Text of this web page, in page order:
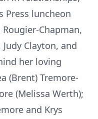
Press luncheon
Chapman,
Clayton, and
her loving
(Brent) Tremore-
(Melissa Werth);
and Krys